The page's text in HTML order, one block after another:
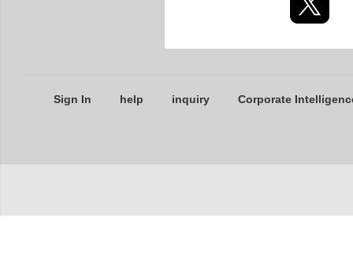
Sign In help inquiry Corporate